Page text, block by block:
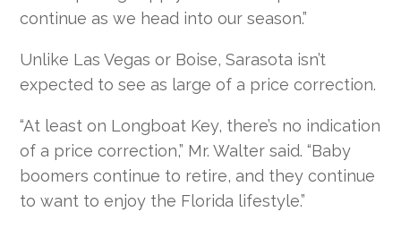
continue as we head into our season.”
Unlike Las Vegas or Boise, Sarasota isn’t
expected to see as large of a price correction.
“At least on Longboat Key, there’s no indication
of a price correction,” Mr. Walter said. “Baby
boomers continue to retire, and they continue
to want to enjoy the Florida lifestyle.”